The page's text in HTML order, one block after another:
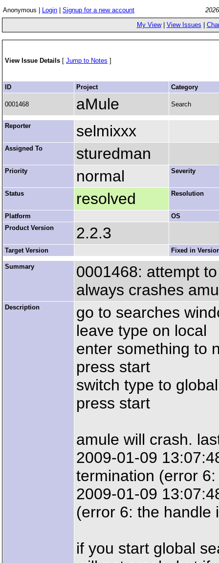
Anonymous | Login Signup for a new account
My View| View Issues
View Issue Details [ Jump to Notes ]
ID Project Category
0001468 aMule Search
Reporter selmixxx
Assigned To sturedman
Priority normal Severity
Status resolved Resolution
Platform
OS
Product Version
2.2.3
Target Version Fixed in
Summary
0001468: attempt
always crashes
Description
go to searches
leave type on local
enter something to
press start
switch type to global
press start
amule will crash.
2009-01-09
termination (error
2009-01-09
(error 6: the handle
if you start global